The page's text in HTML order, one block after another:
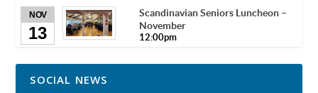
NOV
13
Scandinavian Seniors Luncheon –
November
12:00pm
SOCIAL NEWS